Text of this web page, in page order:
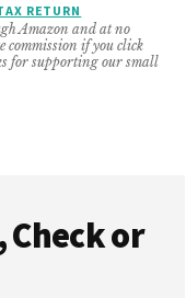
OFFICE
AND
BUSINESS
RETURN
Amazon and at no
if you click
for supporting our small
Check or